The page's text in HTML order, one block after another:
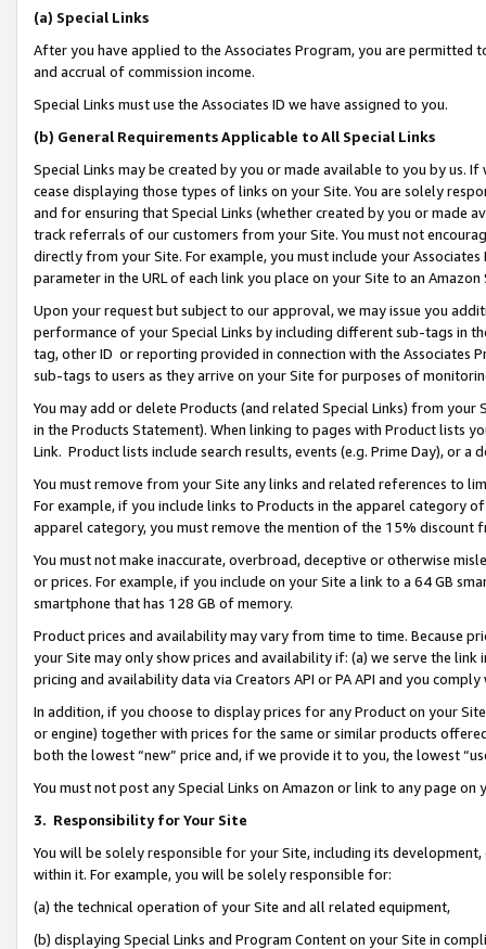
(a) Special Links
After you have applied to the Associates Program, you are permitted
and accrual of commission income.
Special Links must use the Associates ID we have assigned to you.
(b) General Requirements Applicable to All Special Links
Special Links may be created by you or made available to you by us.
cease displaying those types of links on your Site. You are solely
and for ensuring that Special Links (whether created by you or
track referrals of our customers from your Site. You must not
directly from your Site. For example, you must include your
parameter in the URL of each link you place on your Site to an Amazon
Upon your request but subject to our approval, we may issue you
performance of your Special Links by including different sub-tags in
tag, other ID or reporting provided in connection with the Associates
sub-tags to users as they arrive on your Site for purposes of
You may add or delete Products (and related Special Links) from
in the Products Statement). When linking to pages with Product lists
Link. Product lists include search results, events (e.g. Prime Day), or a
You must remove from your Site any links and related references to
For example, if you include links to Products in the apparel category
apparel category, you must remove the mention of the 15% discount
You must not make inaccurate, overbroad, deceptive or otherwise
or prices. For example, if you include on your Site a link to a 64 GB
smartphone that has 128 GB of memory.
Product prices and availability may vary from time to time. Because
your Site may only show prices and availability if: (a) we serve the
pricing and availability data via Creators API or PA API and you
In addition, if you choose to display prices for any Product on your
or engine) together with prices for the same or similar products
both the lowest “new” price and, if we provide it to you, the lowest
You must not post any Special Links on Amazon or link to any page
3. Responsibility for Your Site
You will be solely responsible for your Site, including its
within it. For example, you will be solely responsible for:
(a) the technical operation of your Site and all related equipment,
(b) displaying Special Links and Program Content on your Site in